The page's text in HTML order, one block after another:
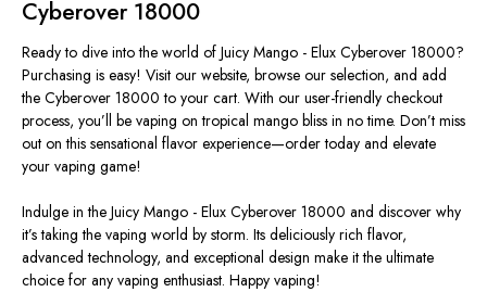
Cyberover 18000
Ready to dive into the world of Juicy Mango - Elux Cyberover 18000?
Purchasing is easy! Visit our website, browse our selection, and add
the Cyberover 18000 to your cart. With our user-friendly checkout
process, you’ll be vaping on tropical mango bliss in no time. Don’t miss
out on this sensational flavor experience—order today and elevate
your vaping game!
Indulge in the Juicy Mango - Elux Cyberover 18000 and discover why
it’staking the vaping world by storm. Its deliciously rich flavor,
advanced technology, and exceptional design make it the ultimate
choice for any vaping enthusiast. Happy vaping!